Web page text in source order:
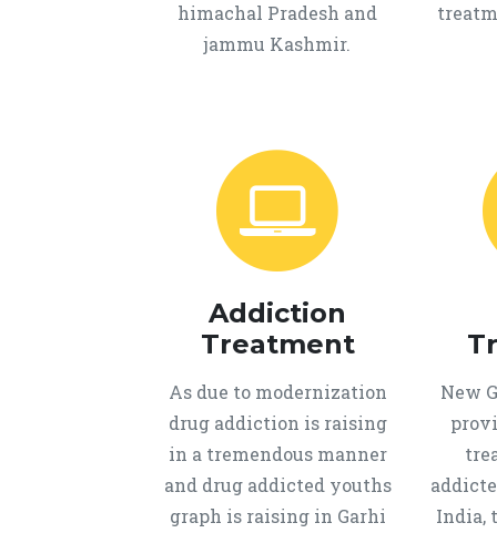
himachal Pradesh and
jammu Kashmir.
Addiction
Treatment
As due to modernization
drug addiction is raising
in a tremendous manner
and drug addicted youths
graph is raising in Garhi
New
India,